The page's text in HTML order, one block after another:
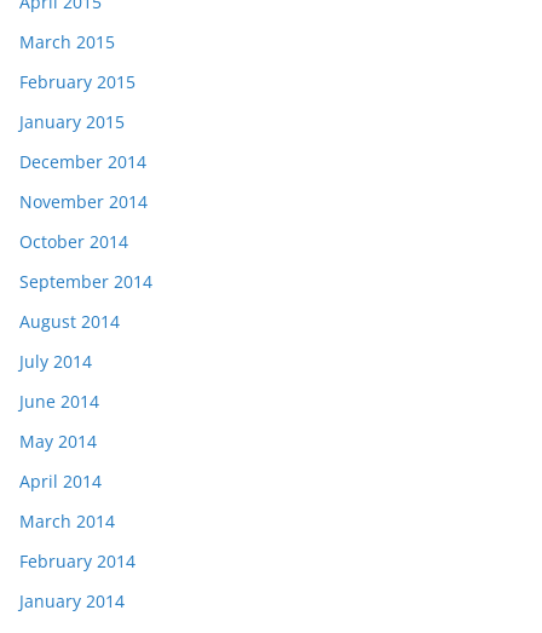
March 2015
February 2015
January 2015
December 2014
November 2014
October 2014
September 2014
August 2014
July 2014
June 2014
May 2014
April 2014
March 2014
February 2014
January 2014